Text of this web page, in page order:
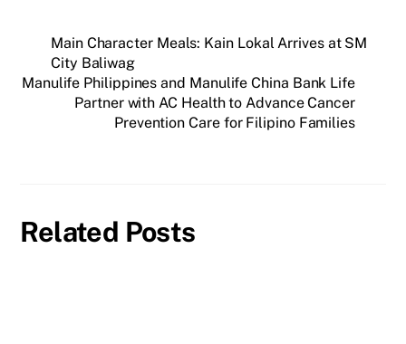
Main Character Meals: Kain Lokal Arrives at SM
City Baliwag
Manulife Philippines and Manulife China Bank Life
Partner with AC Health to Advance Cancer
Prevention Care for Filipino Families
Related Posts